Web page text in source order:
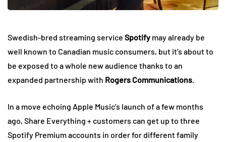
Swedish-bred streaming service Spotify may already be
well known to Canadian music consumers, but it’s about to
be exposed to a whole new audience thanks to an
expanded partnership with Rogers Communications.
In a move echoing Apple Music’s launch of a few months
ago, Share Everything + customers can get up to three
Spotify Premium accounts in order for different family